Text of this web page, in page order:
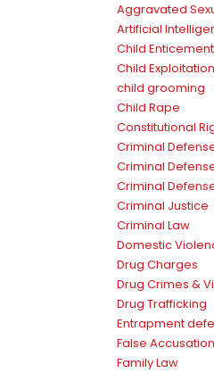
Aggravated
Artificial
Child
Child
child grooming
Child Rape
Constitutional
Criminal
Criminal
Criminal
Criminal Justice
Criminal Law
Domestic
Drug Charges
Drug Crimes &
Drug Trafficking
Entrapment
False
Family Law